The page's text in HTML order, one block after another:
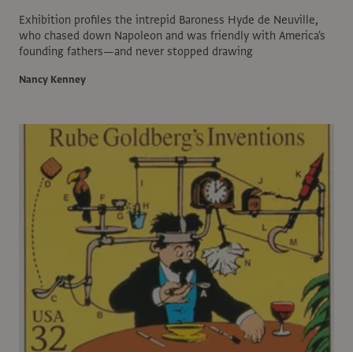
Exhibition profiles the intrepid Baroness Hyde de Neuville,
who chased down Napoleon and was friendly with America's
founding fathers—and never stopped drawing
Nancy Kenney